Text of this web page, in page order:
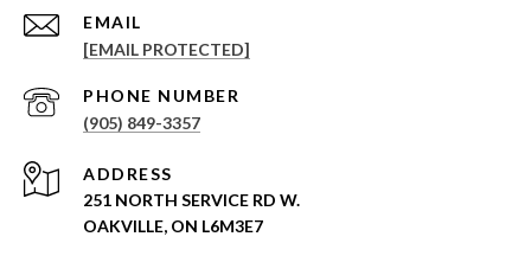
EMAIL
[EMAIL PROTECTED]
PHONE NUMBER
(905) 849-3357
ADDRESS
251 NORTH SERVICE RD W.
OAKVILLE, ON L6M3E7